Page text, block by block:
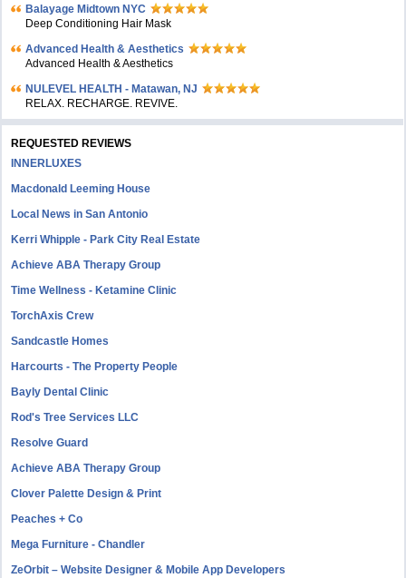
Balayage Midtown NYC
Deep Conditioning Hair Mask
Advanced Health & Aesthetics
Advanced Health & Aesthetics
NULEVEL HEALTH - Matawan, NJ
RELAX. RECHARGE. REVIVE.
REQUESTED REVIEWS
INNERLUXES
Macdonald Leeming House
Local News in San Antonio
Kerri Whipple - Park City Real Estate
Achieve ABA Therapy Group
Time Wellness - Ketamine Clinic
TorchAxis Crew
Sandcastle Homes
Harcourts - The Property People
Bayly Dental Clinic
Rod's Tree Services LLC
Resolve Guard
Achieve ABA Therapy Group
Clover Palette Design & Print
Peaches + Co
Mega Furniture - Chandler
ZeOrbit – Website Designer & Mobile App Developers